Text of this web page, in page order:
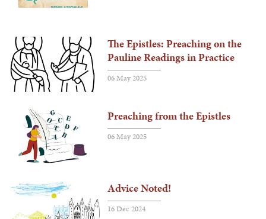
The Epistles: Preaching on the
Pauline Readings in Practice
06 May 2025
Preaching from the Epistles
06 May 2025
Advice Noted!
16 Dec 2024